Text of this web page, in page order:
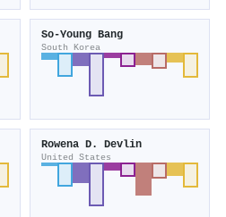
So‐Young Bang
South Korea
Rowena D. Devlin
United States